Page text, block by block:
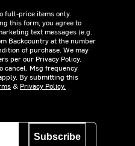
full-price items only.
this form, you agree to
text messages (e.g.
Backcountry at the number
of purchase. We may
per our Privacy Policy.
cancel. Msg frequency
By submitting this
& Privacy Policy.
Subscribe